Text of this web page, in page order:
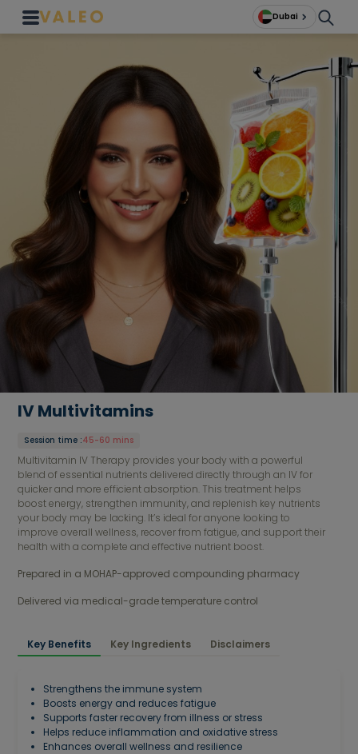
Dubai
IV Multivitamins
Session time :45-60 mins
Multivitamin IV Therapy provides your body with a powerful
blend of essential nutrients delivered directly through an IV for
quicker and more efficient absorption. This treatment helps
boost energy, strengthen immunity, and replenish key nutrients
your body may be lacking. It’s ideal for anyone looking to
improve overall wellness, recover from fatigue, and support their
health with a complete and effective nutrient boost.
Prepared in a MOHAP-approved compounding pharmacy
Delivered via medical-grade temperature control
Key Benefits Key Ingredients Disclaimers
Strengthens the immune system
Boosts energy and reduces fatigue
Supports faster recovery from illness or stress
Helps reduce inflammation and oxidative stress
Enhances overall wellness and resilience